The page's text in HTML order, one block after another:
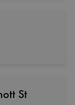
St